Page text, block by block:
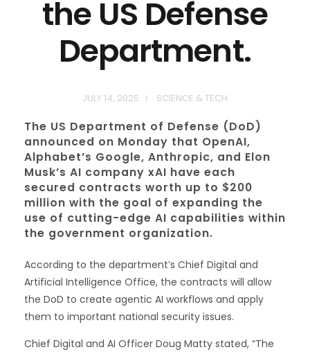
the US Defense
Department.
JULY 14, 2025 SCIENCE & TECH
The US Department of Defense (DoD)
announced on Monday that OpenAI,
Alphabet’s Google, Anthropic, and Elon
Musk’s AI company xAI have each
secured contracts worth up to $200
million with the goal of expanding the
use of cutting-edge AI capabilities within
the government organization.
According to the department’s Chief Digital and
Artificial Intelligence Office, the contracts will allow
the DoD to create agentic AI workflows and apply
them to important national security issues.
Chief Digital and AI Officer Doug Matty stated, “The